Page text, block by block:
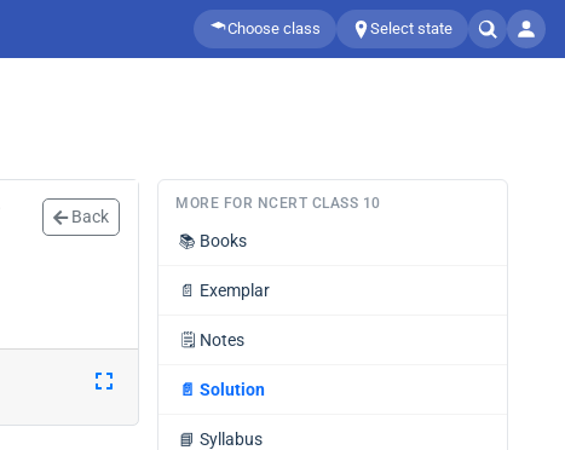
Choose class Select state
Back
MORE FOR NCERT CLASS 10
📚 Books
📄 Exemplar
🗒️ Notes
📄 Solution
📘 Syllabus